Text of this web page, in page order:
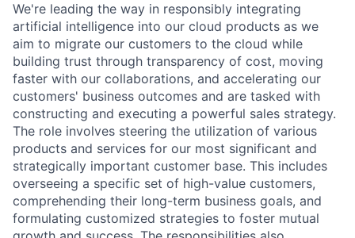
We're leading the way in responsibly integrating
artificial intelligence into our cloud products as we
aim to migrate our customers to the cloud while
building trust through transparency of cost, moving
faster with our collaborations, and accelerating our
customers' business outcomes and are tasked with
constructing and executing a powerful sales strategy.
The role involves steering the utilization of various
products and services for our most significant and
strategically important customer base. This includes
overseeing a specific set of high-value customers,
comprehending their long-term business goals, and
formulating customized strategies to foster mutual